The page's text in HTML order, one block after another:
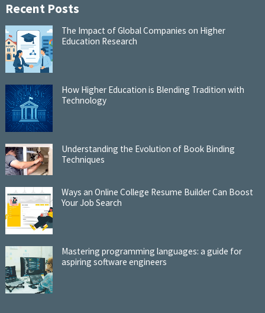
Recent Posts
The Impact of Global Companies on Higher
Education Research
How Higher Education is Blending Tradition with
Technology
Understanding the Evolution of Book Binding
Techniques
Ways an Online College Resume Builder Can Boost
Your Job Search
Mastering programming languages: a guide for
aspiring software engineers